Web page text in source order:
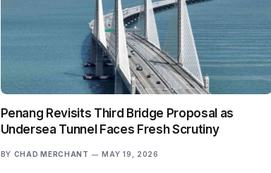
Penang Revisits Third Bridge Proposal as
Undersea Tunnel Faces Fresh Scrutiny
BY CHAD MERCHANT MAY 19, 2026